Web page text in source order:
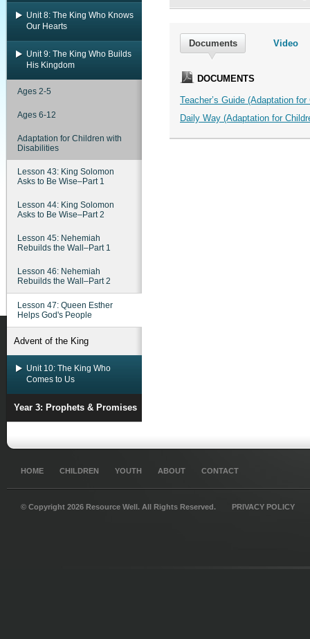
Unit 8: The King Who Knows
Our Hearts
Unit 9: The King Who Builds
His Kingdom
Ages 2-5
Ages 6-12
Adaptation for Children with
Disabilities
Lesson 43: King Solomon
Asks to Be Wise–Part 1
Lesson 44: King Solomon
Asks to Be Wise–Part 2
Lesson 45: Nehemiah
Rebuilds the Wall–Part 1
Lesson 46: Nehemiah
Rebuilds the Wall–Part 2
Lesson 47: Queen Esther
Helps God's People
Advent of the King
Unit 10: The King Who
Comes to Us
Year 3: Prophets & Promises
Documents Video
DOCUMENTS
Teacher’s Guide (Adaptation
Daily Way (Adaptation for
HOME CHILDREN YOUTH ABOUT CONTACT
© Copyright 2026 Resource Well. All Rights Reserved. PRIVACY POLICY